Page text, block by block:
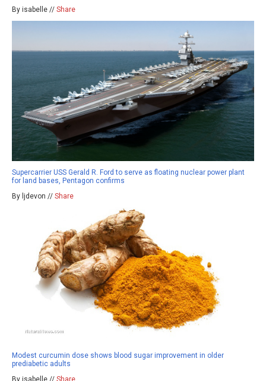
By isabelle // Share
Supercarrier USS Gerald R. Ford to serve as floating nuclear power plant
for land bases, Pentagon confirms
By ljdevon // Share
Modest curcumin dose shows blood sugar improvement in older
prediabetic adults
By isabelle // Share